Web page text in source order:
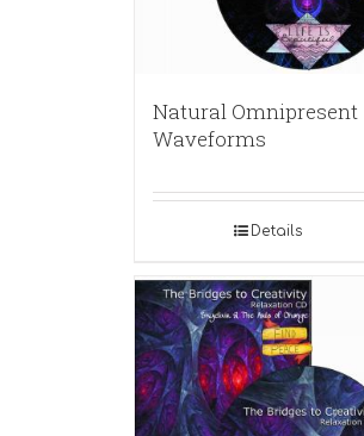
Natural Omnipresent
Waveforms
Details